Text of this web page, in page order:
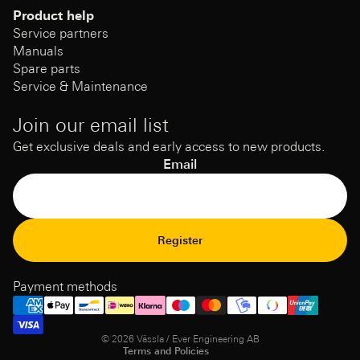
Product help
Service partners
Manuals
Spare parts
Service & Maintenance
Join our email list
Get exclusive deals and early access to new products.
Email
Register
Payment methods
© 2026 Vässla / Ever Engineering AB
Terms and Policies
Shipping policy